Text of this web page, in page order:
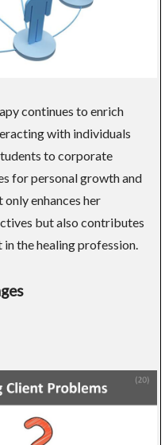
continues to enrich
with individuals
to corporate
for personal growth and
enhances her
but also contributes
the healing profession.